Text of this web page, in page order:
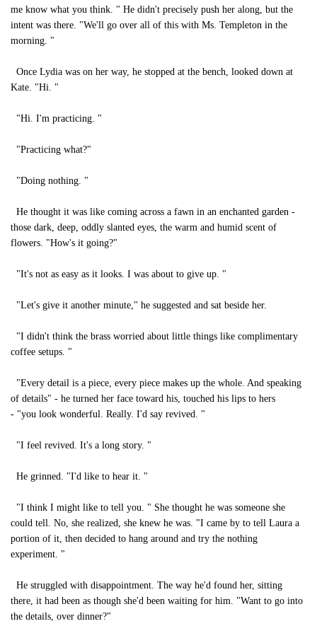
me know what you think. " He didn't precisely push her along, but the
intent was there. "We'll go over all of this with Ms. Templeton in the
morning. "
Once Lydia was on her way, he stopped at the bench, looked down at
Kate. "Hi. "
"Hi. I'm practicing. "
"Practicing what?"
"Doing nothing. "
He thought it was like coming across a fawn in an enchanted garden -
those dark, deep, oddly slanted eyes, the warm and humid scent of
flowers. "How's it going?"
"It's not as easy as it looks. I was about to give up. "
"Let's give it another minute," he suggested and sat beside her.
"I didn't think the brass worried about little things like complimentary
coffee setups. "
"Every detail is a piece, every piece makes up the whole. And speaking
of details" - he turned her face toward his, touched his lips to hers
- "you look wonderful. Really. I'd say revived. "
"I feel revived. It's a long story. "
He grinned. "I'd like to hear it. "
"I think I might like to tell you. " She thought he was someone she
could tell. No, she realized, she knew he was. "I came by to tell Laura a
portion of it, then decided to hang around and try the nothing
experiment. "
He struggled with disappointment. The way he'd found her, sitting
there, it had been as though she'd been waiting for him. "Want to go into
the details, over dinner?"